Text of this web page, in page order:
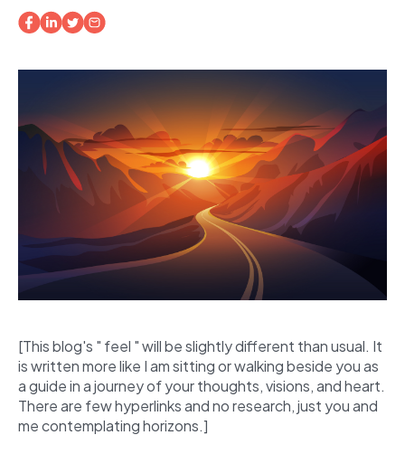
[This blog's " feel " will be slightly different than usual. It
is written more like I am sitting or walking beside you as
a guide in a journey of your thoughts, visions, and heart.
There are few hyperlinks and no research, just you and
me contemplating horizons.]